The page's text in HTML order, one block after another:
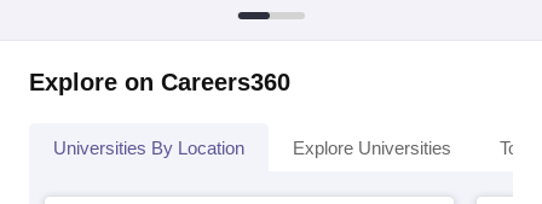
Explore on Careers360
Universities By Location Explore Universities Top